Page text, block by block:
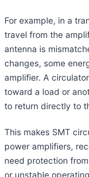
For example, in a
travel from the
antenna is
changes, some
amplifier. A
toward a load or
to return directly to
This makes SMT
power amplifiers,
need protection
or unstable